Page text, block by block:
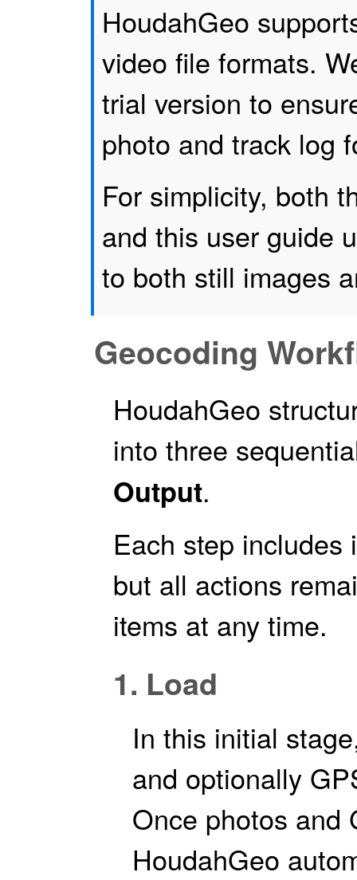
HoudahGeo
video file formats.
trial version to
photo and track log
For simplicity, both
and this user guide
to both still images
Geocoding
HoudahGeo
into three
Output.
Each step
but all actions
items at any time.
1. Load
In this initial
and optionally
Once photos and
HoudahGeo